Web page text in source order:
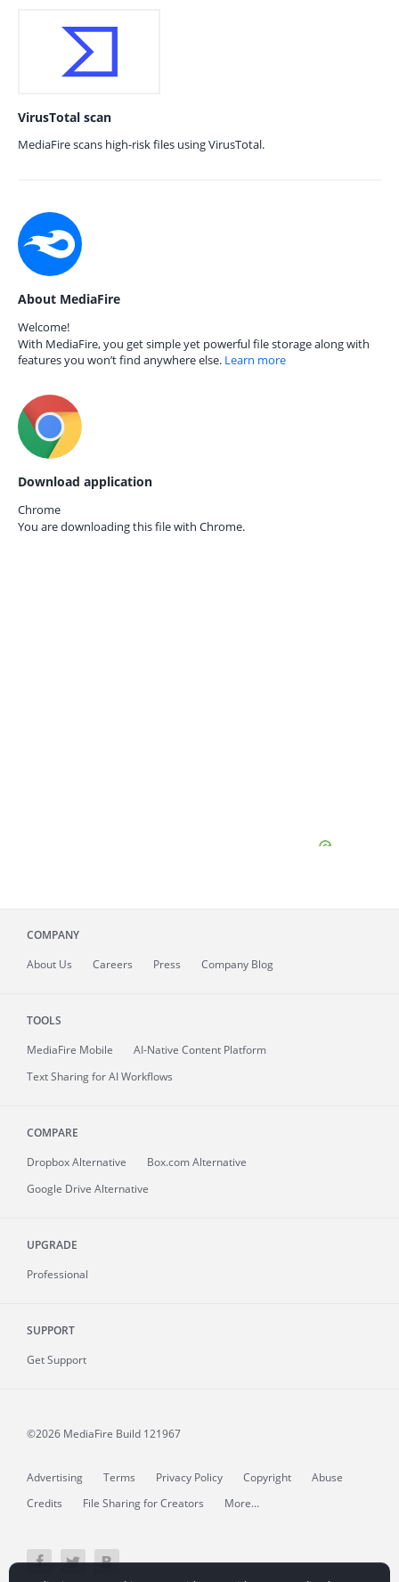
VirusTotal scan
MediaFire scans high-risk files using VirusTotal.
About MediaFire
Welcome!
With MediaFire, you get simple yet powerful file storage along with
features you won’t find anywhere else. Learn more
Download application
Chrome
You are downloading this file with Chrome.
COMPANY
About Us Careers Press Company Blog
TOOLS
MediaFire Mobile
AI-Native Content Platform
Text Sharing for AI Workflows
COMPARE
Dropbox Alternative
Box.com Alternative
Google Drive Alternative
UPGRADE
Professional
SUPPORT
Get Support
©2026 MediaFire Build 121967
Advertising Terms Privacy Policy Copyright
Abuse
Credits
File Sharing for Creators More...